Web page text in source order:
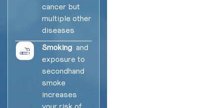
cancer but
multiple other
diseases
Smokingand
exposure to
secondhand
smoke
increases
your risk of